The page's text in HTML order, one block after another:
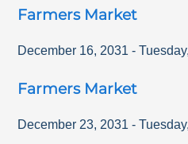
Farmers Market
December 16, 2031 - Tuesday,
Farmers Market
December 23, 2031 - Tuesday,